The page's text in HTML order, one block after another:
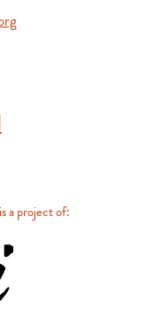
a project of: